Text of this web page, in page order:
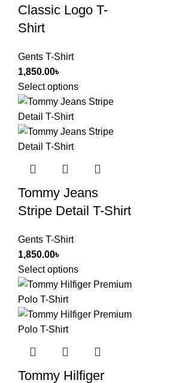
Classic Logo T-
Shirt
Gents T-Shirt
1,850.00৳
Select options
Tommy Jeans
Stripe Detail T-Shirt
Gents T-Shirt
1,850.00৳
Select options
Tommy Hilfiger